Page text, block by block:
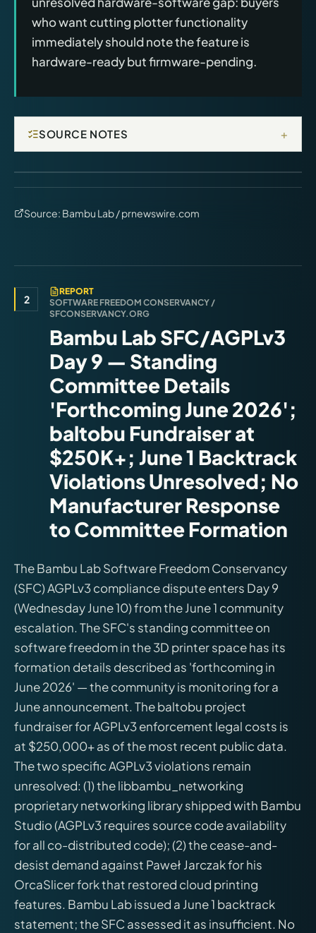
who want cutting plotter functionality
immediately should note the feature is
hardware-ready but firmware-pending.
SOURCE NOTES +
Source: Bambu Lab / prnewswire.com
2
REPORT
SOFTWARE FREEDOM CONSERVANCY /
SFCONSERVANCY.ORG
Bambu Lab SFC/AGPLv3
Day 9 — Standing
Committee Details
'Forthcoming June 2026';
baltobu Fundraiser at
$250K+; June 1 Backtrack
Violations Unresolved; No
Manufacturer Response
to Committee Formation
The Bambu Lab Software Freedom Conservancy
(SFC) AGPLv3 compliance dispute enters Day 9
(Wednesday June 10) from the June 1 community
escalation. The SFC's standing committee on
software freedom in the 3D printer space has its
formation details described as 'forthcoming in
June 2026' — the community is monitoring for a
June announcement. The baltobu project
fundraiser for AGPLv3 enforcement legal costs is
at $250,000+ as of the most recent public data.
The two specific AGPLv3 violations remain
unresolved: (1) the libbambu_networking
proprietary networking library shipped with Bambu
Studio (AGPLv3 requires source code availability
for all co-distributed code); (2) the cease-and-
desist demand against Paweł Jarczak for his
OrcaSlicer fork that restored cloud printing
features. Bambu Lab issued a June 1 backtrack
statement; the SFC assessed it as insufficient. No